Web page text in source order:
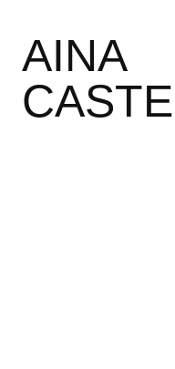
AINA